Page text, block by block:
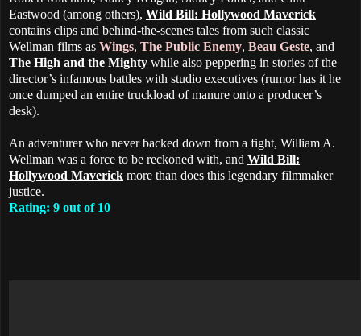
Eastwood (among others), Wild Bill: Hollywood Maverick
contains clips and behind-the-scenes tales from such classic
Wellman films as Wings, The Public Enemy, Beau Geste, and
The High and the Mighty while also peppering in stories of the
director’s infamous battles with studio executives (rumor has it he
once dumped an entire truckload of manure onto a producer’s
desk).
An adventurer who never backed down from a fight, William A.
Wellman was a force to be reckoned with, and Wild Bill:
Hollywood Maverick more than does this legendary filmmaker
justice.
Rating: 9 out of 10